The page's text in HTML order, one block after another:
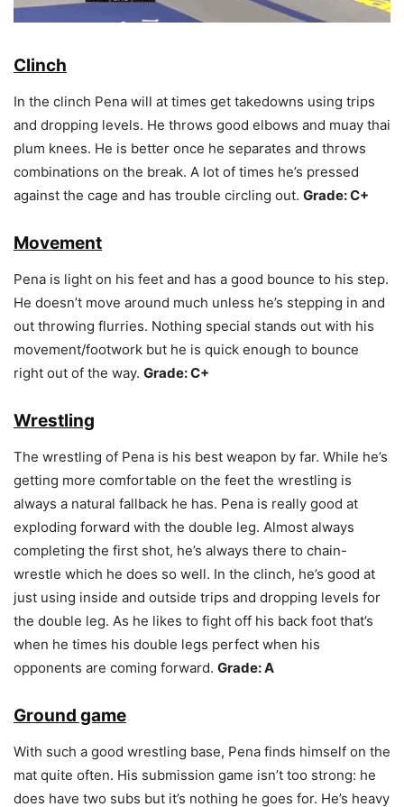
Clinch
In the clinch Pena will at times get takedowns using trips
and dropping levels. He throws good elbows and muay thai
plum knees. He is better once he separates and throws
combinations on the break. A lot of times he’s pressed
against the cage and has trouble circling out. Grade: C+
Movement
Pena is light on his feet and has a good bounce to his step.
He doesn’t move around much unless he’s stepping in and
out throwing flurries. Nothing special stands out with his
movement/footwork but he is quick enough to bounce
right out of the way. Grade: C+
Wrestling
The wrestling of Pena is his best weapon by far. While he’s
getting more comfortable on the feet the wrestling is
always a natural fallback he has. Pena is really good at
exploding forward with the double leg. Almost always
completing the first shot, he’s always there to chain-
wrestle which he does so well. In the clinch, he’s good at
just using inside and outside trips and dropping levels for
the double leg. As he likes to fight off his back foot that’s
when he times his double legs perfect when his
opponents are coming forward. Grade: A
Ground game
With such a good wrestling base, Pena finds himself on the
mat quite often. His submission game isn’t too strong: he
does have two subs but it’s nothing he goes for. He’s heavy